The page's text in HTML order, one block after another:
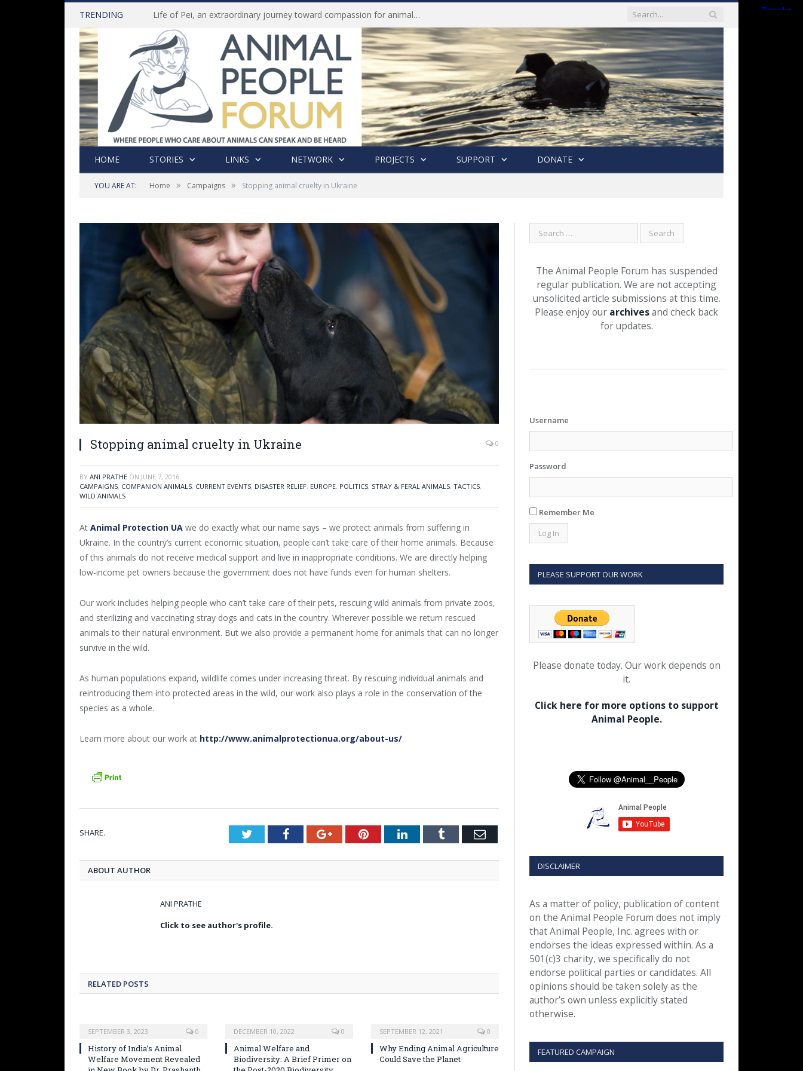
TRENDING Life of Pei, an extraordinary journey toward compassion for animals (Book Review)
HOME STORIES LINKS NETWORK PROJECTS SUPPORT DONATE
YOU ARE AT: Home » Campaigns » Stopping animal cruelty in Ukraine
Stopping animal cruelty in Ukraine 0
BY ANI PRATHE ON JUNE 7, 2016
CAMPAIGNS, COMPANION ANIMALS, CURRENT EVENTS, DISASTER RELIEF, EUROPE, POLITICS, STRAY & FERAL ANIMALS, TACTICS,
WILD ANIMALS
At Animal Protection UA we do exactly what our name says – we protect animals from suffering in
Ukraine. In the country’s current economic situation, people can’t take care of their home animals. Because
of this animals do not receive medical support and live in inappropriate conditions. We are directly helping
low-income pet owners because the government does not have funds even for human shelters.
Our work includes helping people who can’t take care of their pets, rescuing wild animals from private zoos,
and sterilizing and vaccinating stray dogs and cats in the country. Wherever possible we return rescued
animals to their natural environment. But we also provide a permanent home for animals that can no longer
survive in the wild.
As human populations expand, wildlife comes under increasing threat. By rescuing individual animals and
reintroducing them into protected areas in the wild, our work also plays a role in the conservation of the
species as a whole.
Learn more about our work at http://www.animalprotectionua.org/about-us/
SHARE. TwitterFacebookGoogle+PinterestLinkedInTumblr Email
ABOUT AUTHOR
ANI PRATHE
Click to see author's profile.
RELATED POSTS
SEPTEMBER 3, 2023 0
History of India’s Animal
Welfare Movement Revealed
DECEMBER 10, 2022 0
Animal Welfare and
Biodiversity: A Brief Primer on
SEPTEMBER 12, 2021 0
Why Ending Animal Agriculture
Could Save the Planet
The Animal People Forum has suspended
regular publication. We are not accepting
unsolicited article submissions at this time.
Please enjoy our archivesand check back
for updates.
Username
Password
Remember Me
PLEASE SUPPORT OUR WORK
Please donate today. Our work depends on
it.
Click here for more options to support
Animal People.
DISCLAIMER
As a matter of policy, publication of content
on the Animal People Forum does not imply
that Animal People, Inc. agrees with or
endorses the ideas expressed within. As a
501(c)3 charity, we specifically do not
endorse political parties or candidates. All
opinions should be taken solely as the
author’s own unless explicitly stated
otherwise.
FEATURED CAMPAIGN